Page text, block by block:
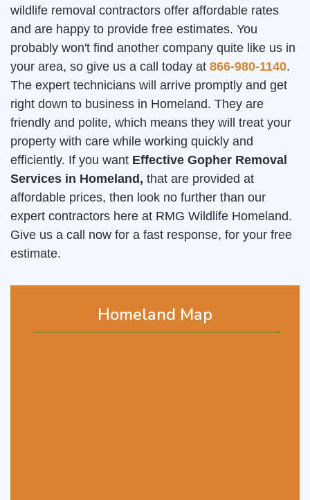
Homeland Map
wildlife removal contractors offer affordable rates
and are happy to provide free estimates. You
probably won't find another company quite like us in
your area, so give us a call today at 866-980-1140.
The expert technicians will arrive promptly and get
right down to business in Homeland. They are
friendly and polite, which means they will treat your
property with care while working quickly and
efficiently. If you want Effective Gopher Removal
Services in Homeland, that are provided at
affordable prices, then look no further than our
expert contractors here at RMG Wildlife Homeland.
Give us a call now for a fast response, for your free
estimate.